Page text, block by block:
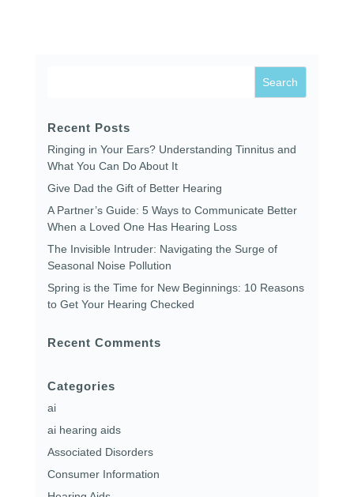
Recent Posts
Ringing in Your Ears? Understanding Tinnitus and
What You Can Do About It
Give Dad the Gift of Better Hearing
A Partner’s Guide: 5 Ways to Communicate Better
When a Loved One Has Hearing Loss
The Invisible Intruder: Navigating the Surge of
Seasonal Noise Pollution
Spring is the Time for New Beginnings: 10 Reasons
to Get Your Hearing Checked
Recent Comments
Categories
ai
ai hearing aids
Associated Disorders
Consumer Information